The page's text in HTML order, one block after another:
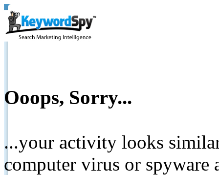
Ooops, Sorry...
...your activity looks
computer virus or spyware